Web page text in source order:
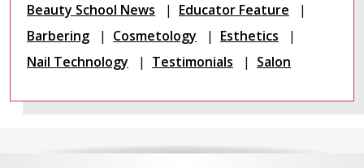
Beauty School News
Educator Feature
Barbering
Cosmetology
Esthetics
Nail Technology
Testimonials Salon